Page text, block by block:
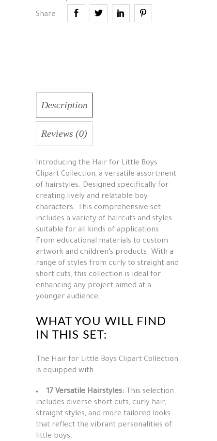
Share:
Description
Reviews (0)
Introducing the Hair for Little Boys
Clipart Collection, a versatile assortment
of hairstyles. Designed specifically for
creating lively and relatable boy
characters. This comprehensive set
includes a variety of haircuts and styles
suitable for all kinds of applications.
From educational materials to custom
artwork and children’s products. With a
range of styles from curly to straight and
short cuts, this collection is ideal for
enhancing any project aimed at a
younger audience.
WHAT YOU WILL FIND
IN THIS SET:
The Hair for Little Boys Clipart Collection
is equipped with:
17 Versatile Hairstyles: This selection
includes diverse short cuts, curly hair,
straight styles, and more tailored looks
that reflect the vibrant personalities of
little boys.